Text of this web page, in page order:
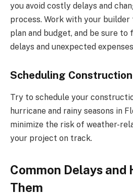
you avoid costly delays and
process. Work with your builder
plan and budget, and be sure
delays and unexpected
Scheduling Construction
Try to schedule your
hurricane and rainy seasons in
minimize the risk of weather-
your project on track.
Common Delays and
Them